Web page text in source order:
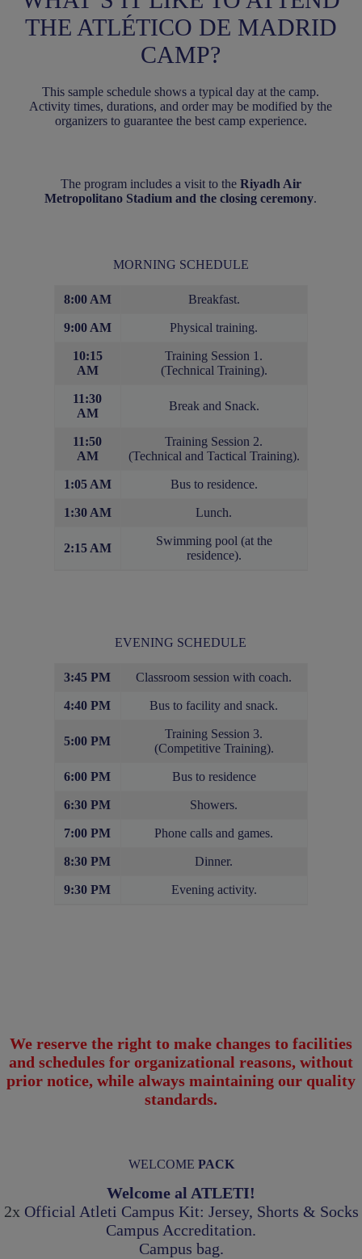
THE ATLÉTICO DE MADRID
CAMP?
This sample schedule shows a typical day at the camp.
Activity times, durations, and order may be modified by the
organizers to guarantee the best camp experience.
The program includes a visit to the Riyadh Air
Metropolitano Stadium and the closing ceremony.
MORNING SCHEDULE
8:00 AM Breakfast.
9:00 AM Physical training.
10:15
AM
Training Session 1.
(Technical Training).
11:30
AM
Break and Snack.
11:50
AM
Training Session 2.
(Technical and Tactical Training).
1:05 AM Bus to residence.
1:30 AM Lunch.
2:15 AM
Swimming pool (at the
residence).
EVENING SCHEDULE
3:45 PM Classroom session with coach.
4:40 PM Bus to facility and snack.
5:00 PM
Training Session 3.
(Competitive Training).
6:00 PM Bus to residence
6:30 PM Showers.
7:00 PM Phone calls and games.
8:30 PM Dinner.
9:30 PM Evening activity.
We reserve the right to make changes to facilities
and schedules for organizational reasons, without
prior notice, while always maintaining our quality
standards.
WELCOME PACK
Welcome al ATLETI!
2x Official Atleti Campus Kit: Jersey, Shorts & Socks
Campus Accreditation.
Campus bag.